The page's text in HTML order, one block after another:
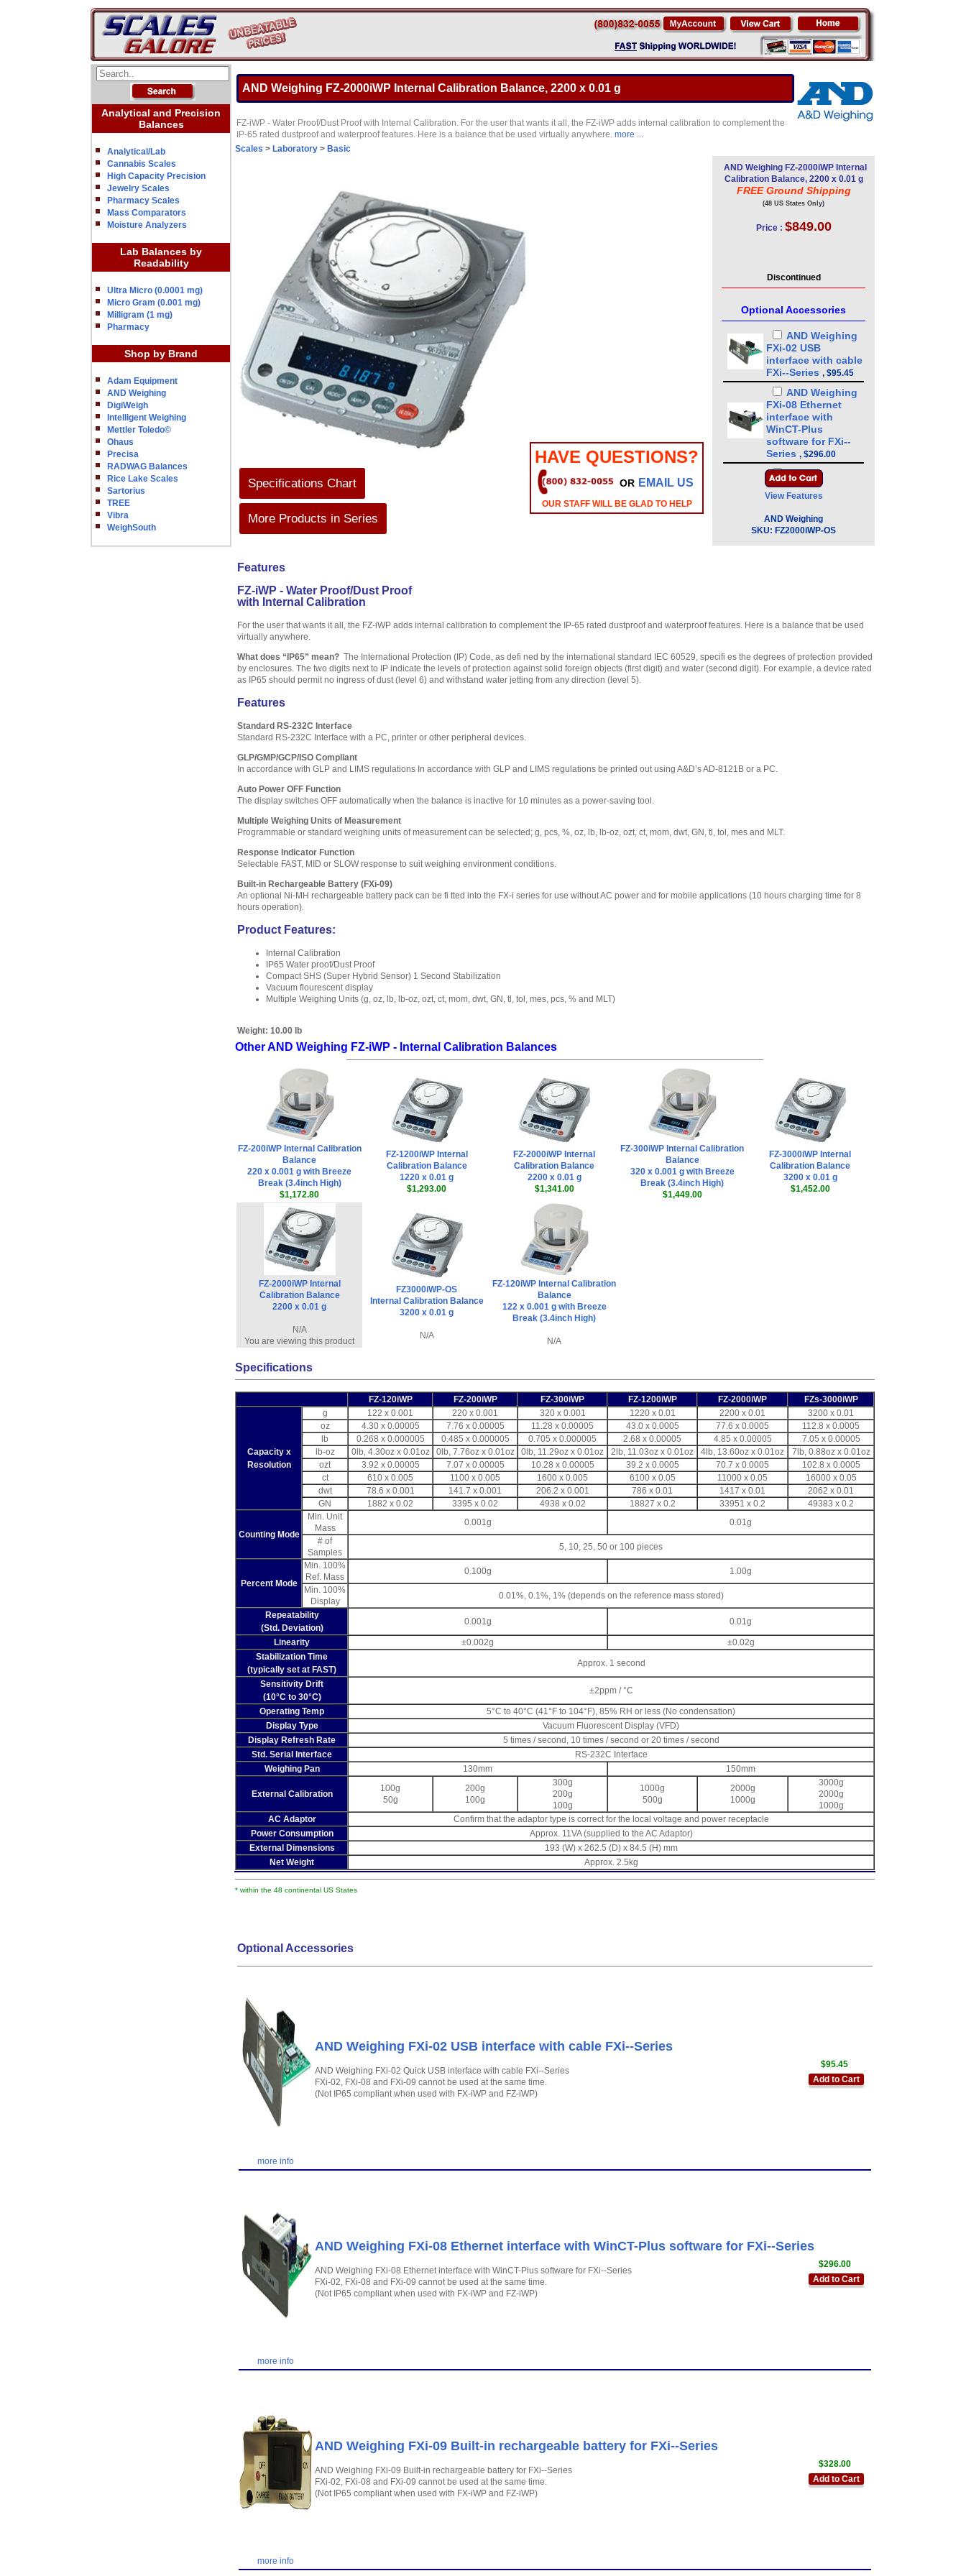
Analytical and Precision
Balances
Analytical/Lab
Cannabis Scales
High Capacity Precision
Jewelry Scales
Pharmacy Scales
Mass Comparators
Moisture Analyzers
Lab Balances by
Readability
Ultra Micro (0.0001 mg)
Micro Gram (0.001 mg)
Milligram (1 mg)
Pharmacy
Shop by Brand
Adam Equipment
AND Weighing
DigiWeigh
Intelligent Weighing
Mettler Toledo©
Ohaus
Precisa
RADWAG Balances
Rice Lake Scales
Sartorius
TREE
Vibra
WeighSouth
AND Weighing FZ-2000iWP Internal Calibration Balance, 2200 x 0.01 g
FZ-iWP - Water Proof/Dust Proof with Internal Calibration. For the user that wants it all, the FZ-iWP adds internal calibration to complement the
IP-65 rated dustproof and waterproof features. Here is a balance that be used virtually anywhere. more ...
Scales > Laboratory > Basic
Specifications Chart
More Products in Series
HAVE QUESTIONS?
OR EMAIL US
OUR STAFF WILL BE GLAD TO HELP
AND Weighing FZ-2000iWP Internal
Calibration Balance, 2200 x 0.01 g
FREE Ground Shipping
(48 US States Only)
Price : $849.00
Discontinued
Optional Accessories
AND Weighing
FXi-02 USB
interface with cable
FXi--Series , $95.45
AND Weighing
FXi-08 Ethernet
interface with
WinCT-Plus
software for FXi--
Series , $296.00
AND Weighing
FXi-09 Built-in
rechargeable
Series,$328.00
FXiWP-11 Large
$144.50
Weighing HR Series
for FZiWP,$368.00
View Features
AND Weighing
SKU: FZ2000iWP-OS
Features
FZ-iWP - Water Proof/Dust Proof
with Internal Calibration
For the user that wants it all, the FZ-iWP adds internal calibration to complement the IP-65 rated dustproof and waterproof features. Here is a balance that be used
virtually anywhere.
What does “IP65” mean? The International Protection (IP) Code, as defi ned by the international standard IEC 60529, specifi es the degrees of protection provided
by enclosures. The two digits next to IP indicate the levels of protection against solid foreign objects (first digit) and water (second digit). For example, a device rated
as IP65 should permit no ingress of dust (level 6) and withstand water jetting from any direction (level 5).
Features
Standard RS-232C Interface
Standard RS-232C Interface with a PC, printer or other peripheral devices.
GLP/GMP/GCP/ISO Compliant
In accordance with GLP and LIMS regulations In accordance with GLP and LIMS regulations be printed out using A&D’s AD-8121B or a PC.
Auto Power OFF Function
The display switches OFF automatically when the balance is inactive for 10 minutes as a power-saving tool.
Multiple Weighing Units of Measurement
Programmable or standard weighing units of measurement can be selected; g, pcs, %, oz, lb, lb-oz, ozt, ct, mom, dwt, GN, tl, tol, mes and MLT.
Response Indicator Function
Selectable FAST, MID or SLOW response to suit weighing environment conditions.
Built-in Rechargeable Battery (FXi-09)
An optional Ni-MH rechargeable battery pack can be fi tted into the FX-i series for use without AC power and for mobile applications (10 hours charging time for 8
hours operation).
Product Features:
Internal Calibration
IP65 Water proof/Dust Proof
Compact SHS (Super Hybrid Sensor) 1 Second Stabilization
Vacuum flourescent display
Multiple Weighing Units (g, oz, lb, lb-oz, ozt, ct, mom, dwt, GN, tl, tol, mes, pcs, % and MLT)
Weight: 10.00 lb
Other AND Weighing FZ-iWP - Internal Calibration Balances
FZ-200iWP Internal Calibration
Balance
220 x 0.001 g with Breeze
Break (3.4inch High)
$1,172.80
FZ-1200iWP Internal
Calibration Balance
1220 x 0.01 g
$1,293.00
FZ-2000iWP Internal
Calibration Balance
2200 x 0.01 g
$1,341.00
FZ-300iWP Internal Calibration
Balance
320 x 0.001 g with Breeze
Break (3.4inch High)
$1,449.00
FZ-3000iWP Internal
Calibration Balance
3200 x 0.01 g
$1,452.00
FZ-2000iWP Internal
Calibration Balance
2200 x 0.01 g
N/A
You are viewing this product
FZ3000iWP-OS
Internal Calibration Balance
3200 x 0.01 g
N/A
FZ-120iWP Internal Calibration
Balance
122 x 0.001 g with Breeze
Break (3.4inch High)
N/A
Specifications
FZ-120iWP FZ-200iWP FZ-300iWP FZ-1200iWP FZ-2000iWP FZs-3000iWP
Capacity x
Resolution
g 122 x 0.001 220 x 0.001 320 x 0.001 1220 x 0.01 2200 x 0.01
3200 x 0.01
oz
4.30 x 0.00005 7.76 x 0.00005 11.28 x 0.00005 43.0 x 0.0005 77.6 x 0.0005
112.8 x 0.0005
lb
0.268 x 0.000005 0.485 x 0.000005 0.705 x 0.000005 2.68 x 0.00005 4.85 x 0.00005
7.05 x 0.00005
lb-oz
0lb, 4.30oz x 0.01oz 0lb, 7.76oz x 0.01oz 0lb, 11.29oz x 0.01oz 2lb, 11.03oz x 0.01oz 4lb, 13.60oz x 0.01oz
7lb, 0.88oz x 0.01oz
ozt
3.92 x 0.00005 7.07 x 0.00005 10.28 x 0.00005 39.2 x 0.0005 70.7 x 0.0005
102.8 x 0.0005
ct
610 x 0.005 1100 x 0.005 1600 x 0.005 6100 x 0.05 11000 x 0.05
16000 x 0.05
dwt
78.6 x 0.001 141.7 x 0.001 206.2 x 0.001 786 x 0.01 1417 x 0.01
2062 x 0.01
GN
1882 x 0.02 3395 x 0.02 4938 x 0.02 18827 x 0.2 33951 x 0.2 49383 x 0.2
Counting Mode
Min. Unit
Mass
0.001g
0.01g
# of
Samples
5, 10, 25, 50 or 100 pieces
Percent Mode
Min. 100%
Ref. Mass
0.100g
1.00g
Min. 100%
Display
0.01%, 0.1%, 1% (depends on the reference mass stored)
Repeatability
(Std. Deviation)
0.001g 0.01g
Linearity ±0.002g
±0.02g
Stabilization Time
(typically set at FAST)
Approx. 1 second
Sensitivity Drift
(10°C to 30°C)
±2ppm / °C
Operating Temp
5°C to 40°C (41°F to 104°F), 85% RH or less (No condensation)
Display Type
Vacuum Fluorescent Display (VFD)
Display Refresh Rate
5 times / second, 10 times / second or 20 times / second
Std. Serial Interface
RS-232C Interface
Weighing Pan
130mm 150mm
External Calibration
100g
50g
200g
100g
300g
200g
100g
1000g
500g
2000g
1000g
3000g
2000g
1000g
AC Adaptor
Confirm that the adaptor type is correct for the local voltage and power receptacle
Power Consumption
Approx. 11VA (supplied to the AC Adaptor)
External Dimensions
193 (W) x 262.5 (D) x 84.5 (H) mm
Net Weight
Approx. 2.5kg
* within the 48 continental US States
Optional Accessories
more info
AND Weighing FXi-02 USB interface with cable FXi--Series
$95.45
Add to Cart
AND Weighing FXi-02 Quick USB interface with cable FXi--Series
FXi-02, FXi-08 and FXi-09 cannot be used at the same time.
(Not IP65 compliant when used with FX-iWP and FZ-iWP)
more info
AND Weighing FXi-08 Ethernet interface with WinCT-Plus software for FXi--Series
$296.00
Add to Cart
AND Weighing FXi-08 Ethernet interface with WinCT-Plus software for FXi--Series
FXi-02, FXi-08 and FXi-09 cannot be used at the same time.
(Not IP65 compliant when used with FX-iWP and FZ-iWP)
more info
AND Weighing FXi-09 Built-in rechargeable battery for FXi--Series
$328.00
Add to Cart
AND Weighing FXi-09 Built-in rechargeable battery for FXi--Series
FXi-02, FXi-08 and FXi-09 cannot be used at the same time.
(Not IP65 compliant when used with FX-iWP and FZ-iWP)